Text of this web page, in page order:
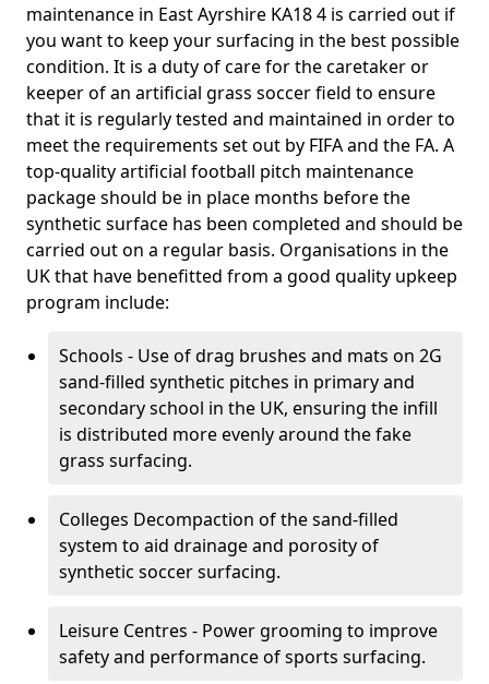
maintenance in East Ayrshire KA18 4 is carried out if
you want to keep your surfacing in the best possible
condition. It is a duty of care for the caretaker or
keeper of an artificial grass soccer field to ensure
that it is regularly tested and maintained in order to
meet the requirements set out by FIFA and the FA. A
top-quality artificial football pitch maintenance
package should be in place months before the
synthetic surface has been completed and should be
carried out on a regular basis. Organisations in the
UK that have benefitted from a good quality upkeep
program include:
Schools - Use of drag brushes and mats on 2G
sand-filled synthetic pitches in primary and
secondary school in the UK, ensuring the infill
is distributed more evenly around the fake
grass surfacing.
Colleges Decompaction of the sand-filled
system to aid drainage and porosity of
synthetic soccer surfacing.
Leisure Centres - Power grooming to improve
safety and performance of sports surfacing.